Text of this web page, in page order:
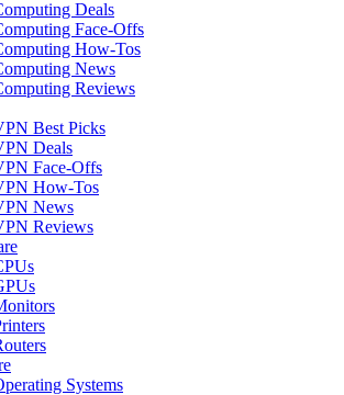
Deals
Face-Offs
How-Tos
News
Reviews
Best Picks
Deals
Face-Offs
How-Tos
News
Reviews
Systems